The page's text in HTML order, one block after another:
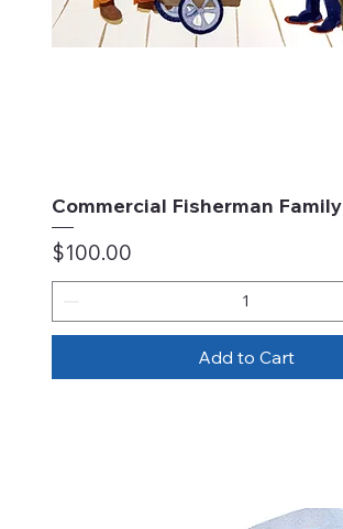
Commercial Fisherman Family
Price
$100.00
Add to Cart